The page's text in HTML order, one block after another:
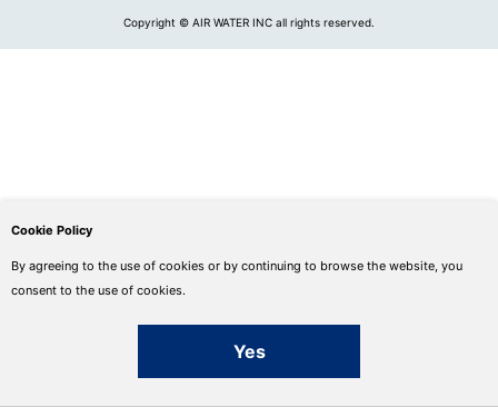
Cookie Policy
By agreeing to the use of cookies or by continuing to browse the website, you
consent to the use of cookies.
Yes
Copyright © AIR WATER INC all rights reserved.